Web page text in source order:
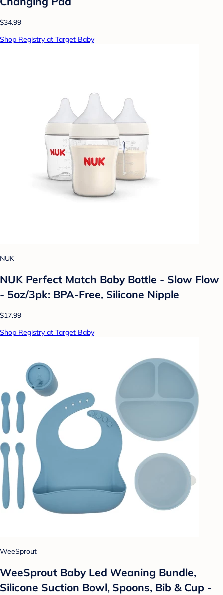
$34.99
Shop Registry at Target Baby
NUK
NUK Perfect Match Baby Bottle - Slow Flow
- 5oz/3pk: BPA-Free, Silicone Nipple
$17.99
Shop Registry at Target Baby
WeeSprout
WeeSprout Baby Led Weaning Bundle,
Silicone Suction Bowl, Spoons, Bib & Cup -